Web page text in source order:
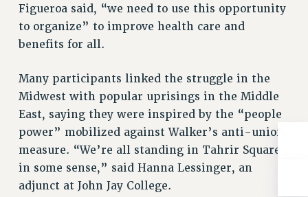
LIBRARY FACULTY RIGHTS AND BENEFITS
ACADEMIC FREEDOM
HEALTH AND SAFETY
DOWNLOAD BACKPAY ESTIMATOR
RESEARCH FOUNDATION RIGHTS
RIGHTS UNDER CONTRACT – RF
RIGHTS UNDER LAW
HEALTH AND SAFETY
Benefits
Figueroa said, “we need to use this opportunity
to organize” to improve health care and
benefits for all.
Many participants linked the struggle in the
Midwest with popular uprisings in the Middle
East, saying they were inspired by the “people
power” mobilized against Walker’s anti-union
measure. “We’re all standing in Tahrir Square
in some sense,” said Hanna Lessinger, an
adjunct at John Jay College.